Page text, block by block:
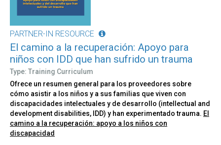
PARTNER-IN RESOURCE
El camino a la recuperación: Apoyo para
niños con IDD que han sufrido un trauma
Type: Training Curriculum
Ofrece un resumen general para los proveedores sobre
cómo asistir a los niños y a sus familias que viven con
discapacidades intelectuales y de desarrollo (intellectual and
development disabilities, IDD) y han experimentado trauma. El
camino a la recuperación: apoyo a los niños con
discapacidad